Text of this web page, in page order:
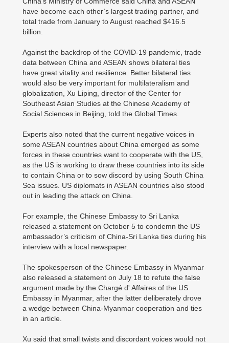
have become each other’s largest trading partner, and
total trade from January to August reached $416.5
billion.
Against the backdrop of the COVID-19 pandemic, trade
data between China and ASEAN shows bilateral ties
have great vitality and resilience. Better bilateral ties
would also be very important for multilateralism and
globalization, Xu Liping, director of the Center for
Southeast Asian Studies at the Chinese Academy of
Social Sciences in Beijing, told the Global Times.
Experts also noted that the current negative voices in
some ASEAN countries about China emerged as some
forces in these countries want to cooperate with the US,
as the US is working to draw these countries into its side
to contain China or to sow discord by using South China
Sea issues. US diplomats in ASEAN countries also stood
out in leading the attack on China.
For example, the Chinese Embassy to Sri Lanka
released a statement on October 5 to condemn the US
ambassador’s criticism of China-Sri Lanka ties during his
interview with a local newspaper.
The spokesperson of the Chinese Embassy in Myanmar
also released a statement on July 18 to refute the false
argument made by the Chargé d' Affaires of the US
Embassy in Myanmar, after the latter deliberately drove
a wedge between China-Myanmar cooperation and ties
in an article.
Xu said that small twists and discordant voices would not